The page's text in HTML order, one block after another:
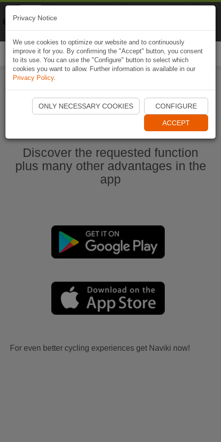
Start Naviki App
Discover the requested function
plus many other advantages in the
app
For even better cycling experiences get Naviki now!
Privacy Notice
We use cookies to optimize our website and to continuously
improve it for you. By confirming the "Accept" button, you consent
to its use. You can use the "Configure" button to select which
cookies you want to allow. Further information is available in our
Privacy Policy.
ONLY NECESSARY COOKIES CONFIGURE
ACCEPT
Naviki